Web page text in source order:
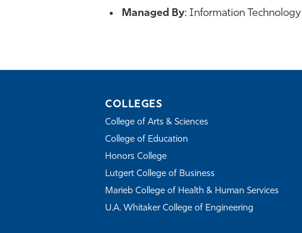
Managed By: Information
COLLEGES
College of Arts & Sciences
College of Education
Honors College
Lutgert College of Business
Marieb College of Health & Human Services
U.A. Whitaker College of Engineering